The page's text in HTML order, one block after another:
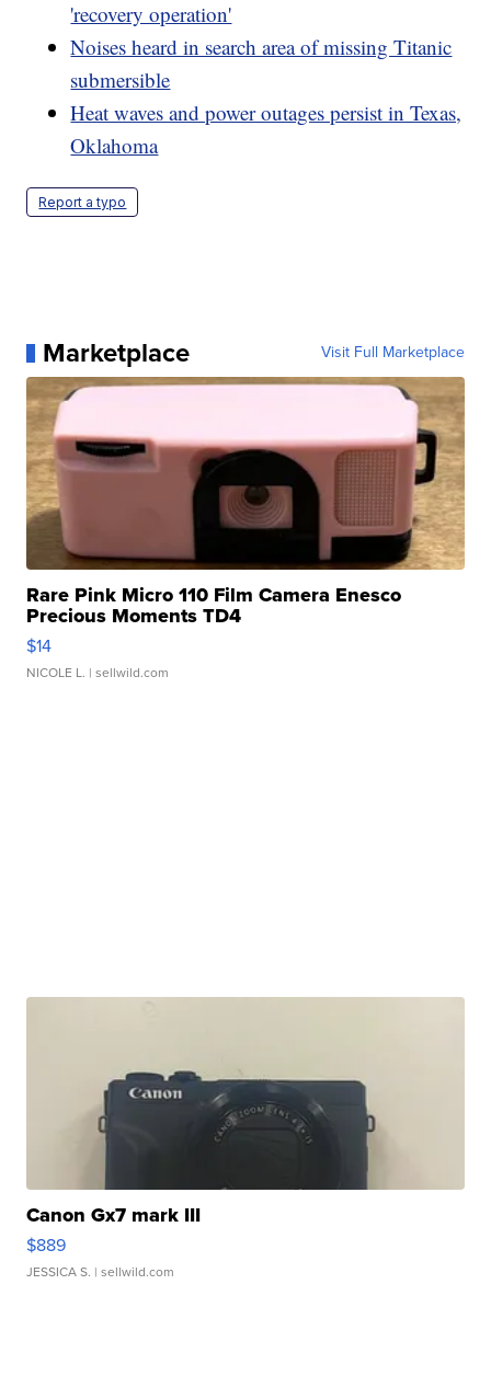
'recovery operation'
Noises heard in search area of missing Titanic
submersible
Heat waves and power outages persist in Texas,
Oklahoma
Report a typo
Marketplace Visit Full Marketplace
Rare Pink Micro 110 Film Camera Enesco
Precious Moments TD4
$14
NICOLE L. | sellwild.com
Canon Gx7 mark III
$889
JESSICA S. | sellwild.com